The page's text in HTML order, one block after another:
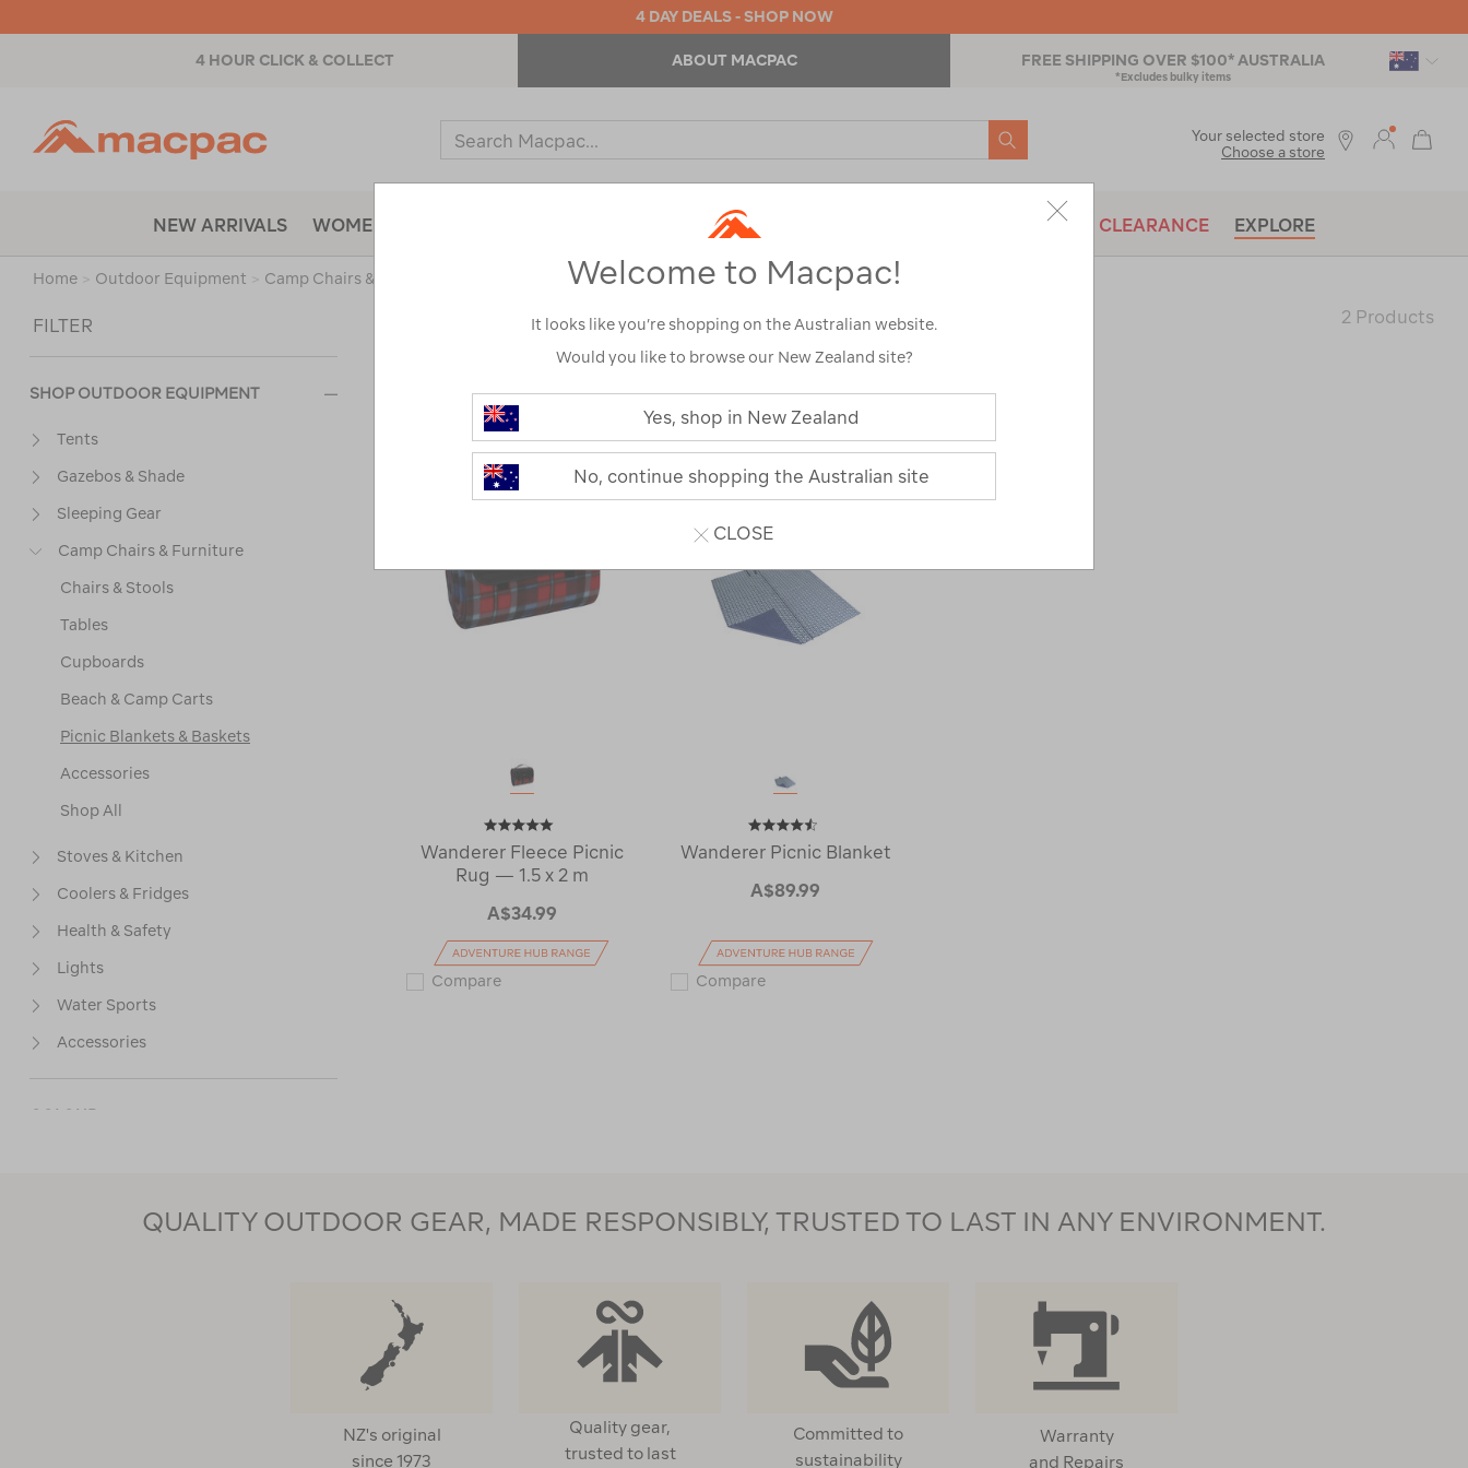
4 DAY DEALS - SHOP NOW
4 HOUR CLICK & COLLECT ABOUT MACPAC FREE SHIPPING OVER $100* AUSTRALIA
*Excludes bulky items
Search
Catalog
SEARCH
NEW ARRIVALS WOMENS OUTDOOR EQUIPMENT BRANDS CLEARANCE EXPLORE
Your selected store
Choose a store
Home > Outdoor Equipment > Camp Chairs & Furniture Picnic Blankets & Baskets
FILTER
SHOP OUTDOOR EQUIPMENT
Tents
Gazebos & Shade
Sleeping Gear
Camp Chairs & Furniture
Chairs & Stools
Tables
Cupboards
Beach & Camp Carts
Picnic Blankets & Baskets
Accessories
Shop All
Stoves & Kitchen
Coolers & Fridges
Health & Safety
Lights
Water Sports
Accessories
COLOUR
2 Products
Wanderer Fleece Picnic
Rug — 1.5 x 2 m
A$34.99
CompareWanderer
Wanderer Picnic Blanket
A$89.99
CompareWanderer
QUALITY OUTDOOR GEAR, MADE RESPONSIBLY, TRUSTED TO LAST IN ANY ENVIRONMENT.
NZ's original
since 1973
Quality gear,
trusted to last
Committed to
sustainability
Warranty
and Repairs
Welcome to Macpac!
It looks like you’re shopping on the Australian website.
Would you like to browse our New Zealand site?
Yes, shop in New Zealand
No, continue shopping the Australian site
CLOSE